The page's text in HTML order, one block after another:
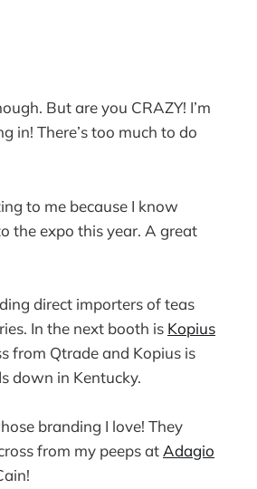
But are you CRAZY! I’m
in! There’s too much to do
to me because I know
the expo this year. A great
direct importers of teas
In the next booth is Kopius
from Qtrade and Kopius is
down in Kentucky.
branding I love! They
from my peeps at Adagio